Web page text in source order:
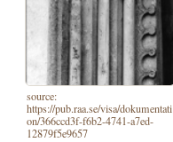
source:
https://pub.raa.se/visa/dokumentati
on/366ccd3f-f6b2-4741-a7ed-
12879f5e9657